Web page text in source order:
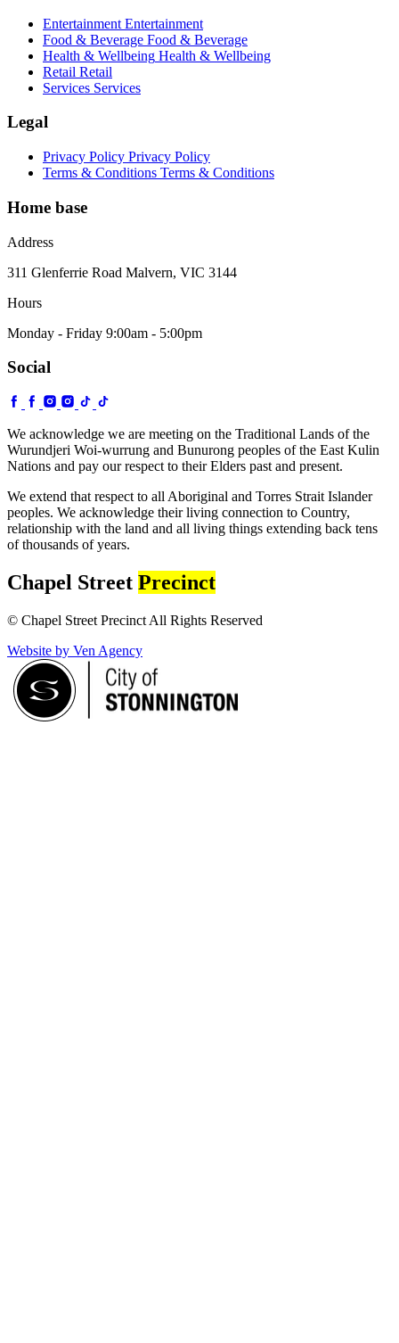
Entertainment Entertainment
Food & Beverage Food & Beverage
Health & Wellbeing Health & Wellbeing
Retail Retail
Services Services
Legal
Privacy Policy Privacy Policy
Terms & Conditions Terms & Conditions
Home base
Address
311 Glenferrie Road Malvern, VIC 3144
Hours
Monday - Friday 9:00am - 5:00pm
Social
We acknowledge we are meeting on the Traditional Lands of the
Wurundjeri Woi-wurrung and Bunurong peoples of the East Kulin
Nations and pay our respect to their Elders past and present.
We extend that respect to all Aboriginal and Torres Strait Islander
peoples. We acknowledge their living connection to Country,
relationship with the land and all living things extending back tens
of thousands of years.
Chapel Street Precinct
© Chapel Street Precinct All Rights Reserved
Website by Ven Agency